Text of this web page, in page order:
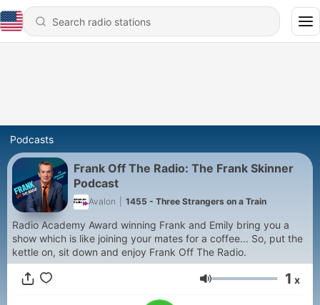
Podcasts
Frank Off The Radio: The Frank Skinner
Podcast
Avalon 1455 - Three Strangers on a Train
Radio Academy Award winning Frank and Emily bring you a
show which is like joining your mates for a coffee... So, put the
kettle on, sit down and enjoy Frank Off The Radio.
Volume 1 x